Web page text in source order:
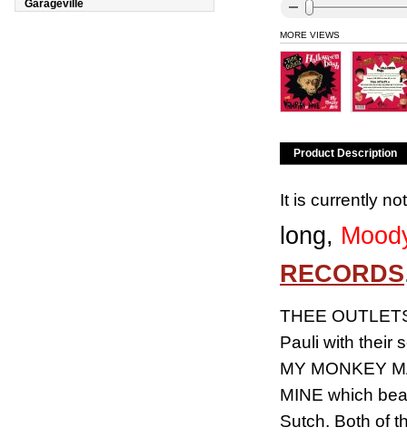
MORE VIEWS
Product Description
It is currently
long,
RECORDS
THEE
Pauli with their
MY MONKEY
MINE which
Sutch. Both of
Garageville